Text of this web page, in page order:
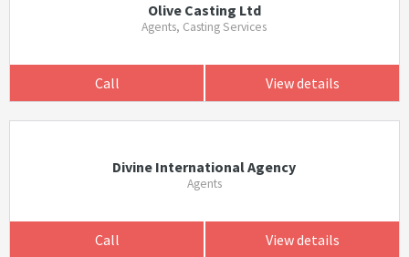
Olive Casting Ltd
Agents, Casting Services
Call View details
Divine International Agency
Agents
Call View details